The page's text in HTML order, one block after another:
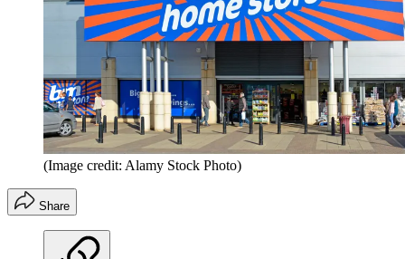
(Image credit: Alamy Stock Photo)
Share